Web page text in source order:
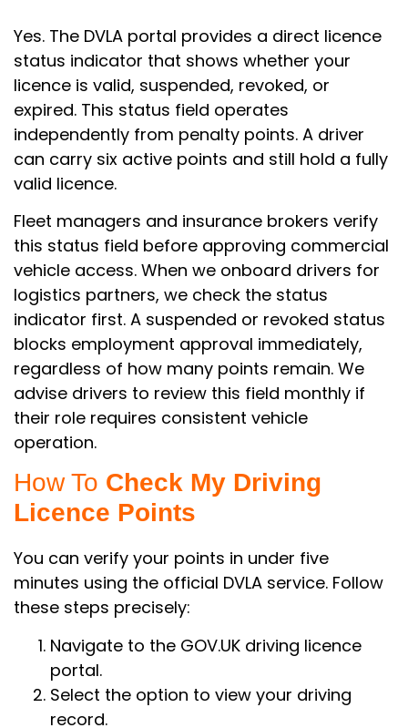
Yes. The DVLA portal provides a direct licence
status indicator that shows whether your
licence is valid, suspended, revoked, or
expired. This status field operates
independently from penalty points. A driver
can carry six active points and still hold a fully
valid licence.
Fleet managers and insurance brokers verify
this status field before approving commercial
vehicle access. When we onboard drivers for
logistics partners, we check the status
indicator first. A suspended or revoked status
blocks employment approval immediately,
regardless of how many points remain. We
advise drivers to review this field monthly if
their role requires consistent vehicle
operation.
How To Check My Driving
Licence Points
You can verify your points in under five
minutes using the official DVLA service. Follow
these steps precisely:
Navigate to the GOV.UK driving licence
portal.
Select the option to view your driving
record.